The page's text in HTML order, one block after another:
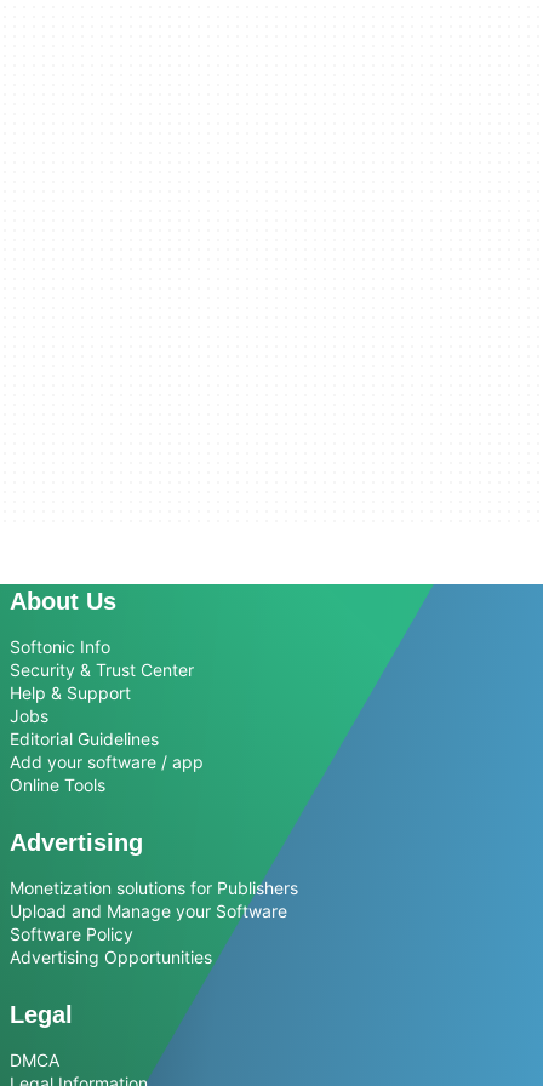
About Us
Softonic Info
Security & Trust Center
Help & Support
Jobs
Editorial Guidelines
Add your software / app
Online Tools
Advertising
Monetization solutions for Publishers
Upload and Manage your Software
Software Policy
Advertising Opportunities
Legal
DMCA